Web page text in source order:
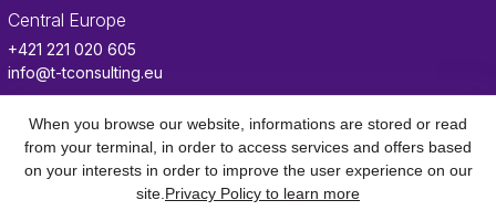
Central Europe
+421 221 020 605
info@t-tconsulting.eu
info.tn@t-tconsulting.fr
Benin
info.benin@t-tconsulting.fr
When you browse our website, informations are stored or read
from your terminal, in order to access services and offers based
on your interests in order to improve the user experience on our
site. Privacy Policy to learn more